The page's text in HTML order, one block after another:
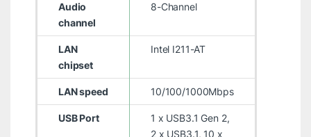
Audio
channel
8-Channel
LAN
chipset
Intel I211-AT
LAN speed 10/100/1000Mbps
USB Port
1 x USB3.1 Gen 2,
2 x USB3.1, 10 x